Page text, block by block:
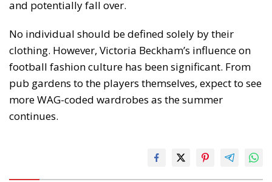
and potentially fall over.
No individual should be defined solely by their
clothing. However, Victoria Beckham’s influence on
football fashion culture has been significant. From
pub gardens to the players themselves, expect to see
more WAG-coded wardrobes as the summer
continues.